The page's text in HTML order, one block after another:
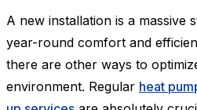
A new installation is a massive
year-round comfort and
there are other ways to
environment. Regular heat